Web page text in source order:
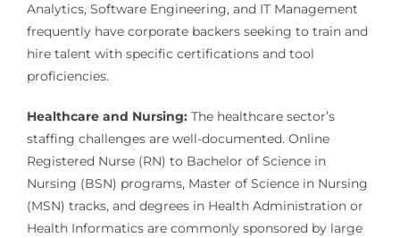
Analytics, Software Engineering, and IT Management
frequently have corporate backers seeking to train and
hire talent with specific certifications and tool
proficiencies.
Healthcare and Nursing:The healthcare sector’s
staffing challenges are well-documented. Online
Registered Nurse (RN) to Bachelor of Science in
Nursing (BSN) programs, Master of Science in Nursing
(MSN) tracks, and degrees in Health Administration or
Health Informatics are commonly sponsored by large